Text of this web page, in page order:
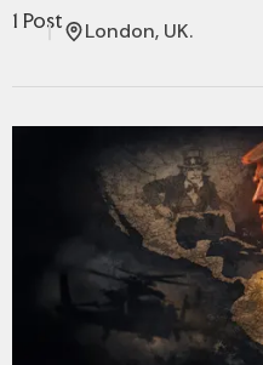
1 Post London, UK.